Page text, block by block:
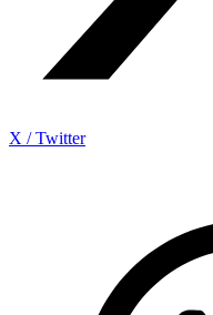
X / Twitter